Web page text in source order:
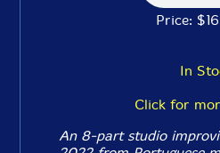
Price:
In
Click for
An 8-part studio